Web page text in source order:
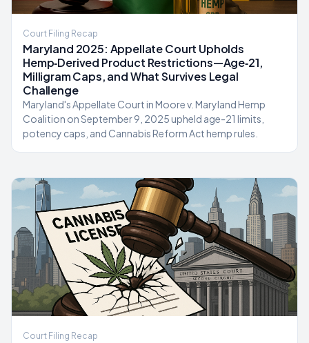
Court Filing Recap
Maryland 2025: Appellate Court Upholds
Hemp‑Derived Product Restrictions—Age‑21,
Milligram Caps, and What Survives Legal
Challenge
Maryland's Appellate Court in Moore v. Maryland Hemp
Coalition on September 9, 2025 upheld age-21 limits,
potency caps, and Cannabis Reform Act hemp rules.
Court Filing Recap